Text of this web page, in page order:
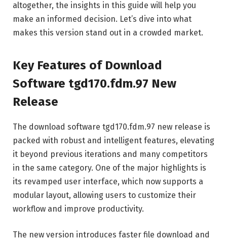
altogether, the insights in this guide will help you
make an informed decision. Let’s dive into what
makes this version stand out in a crowded market.
Key Features of Download
Software tgd170.fdm.97 New
Release
The download software tgd170.fdm.97 new release is
packed with robust and intelligent features, elevating
it beyond previous iterations and many competitors
in the same category. One of the major highlights is
its revamped user interface, which now supports a
modular layout, allowing users to customize their
workflow and improve productivity.
The new version introduces faster file download and